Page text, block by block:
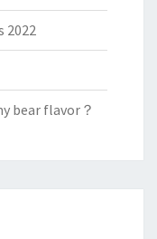
2022
bear flavor？